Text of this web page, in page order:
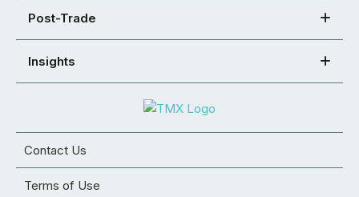
Post-Trade
Insights
Contact Us
Terms of Use